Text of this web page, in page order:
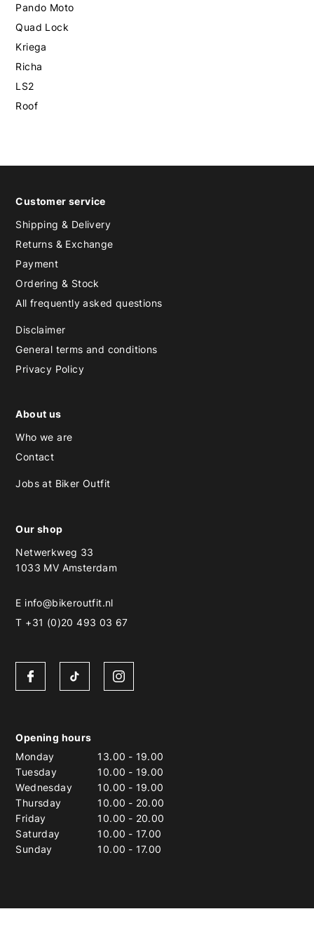
Pando Moto
Quad Lock
Kriega
Richa
LS2
Roof
Customer service
Shipping & Delivery
Returns & Exchange
Payment
Ordering & Stock
All frequently asked questions
Disclaimer
General terms and conditions
Privacy Policy
About us
Who we are
Contact
Jobs at Biker Outfit
Our shop
Netwerkweg 33
1033 MV Amsterdam
E info@bikeroutfit.nl
T +31 (0)20 493 03 67
Opening hours
Monday
13.00 - 19.00
Tuesday
10.00 - 19.00
Wednesday
10.00 - 19.00
Thursday
10.00 - 20.00
Friday
10.00 - 20.00
Saturday
10.00 - 17.00
Sunday
10.00 - 17.00